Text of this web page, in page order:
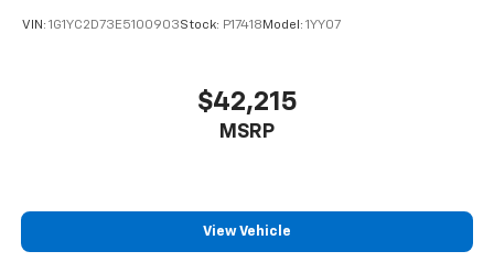
VIN: 1G1YC2D73E5100903Stock: P17418 Model: 1YY07
$42,215
MSRP
View Vehicle